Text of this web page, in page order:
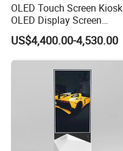
OLED Touch Screen Kiosk
OLED Display Screen
Advertising Display
US$4,400.00-4,530.00